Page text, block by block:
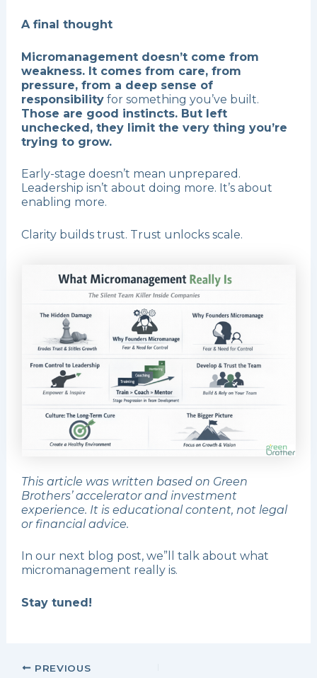
A final thought
Micromanagement doesn’t come from
weakness. It comes from care, from
pressure, from a deep sense of
responsibility for something you’ve built.
Those are good instincts. But left
unchecked, they limit the very thing you’re
trying to grow.
Early-stage doesn’t mean unprepared.
Leadership isn’t about doing more. It’s about
enabling more.
Clarity builds trust. Trust unlocks scale.
This article was written based on Green
Brothers’ accelerator and investment
experience. It is educational content, not legal
or financial advice.
In our next blog post, we”ll talk about what
micromanagement really is.
Stay tuned!
PREVIOUS